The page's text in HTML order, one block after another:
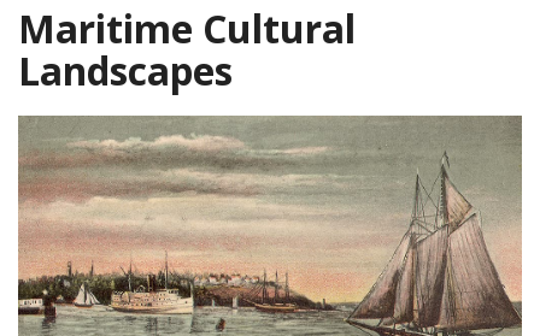
Maritime Cultural
Landscapes